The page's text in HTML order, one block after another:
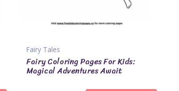
Fairy Tales
Fairy Coloring Pages For Kids:
Magical Adventures Await